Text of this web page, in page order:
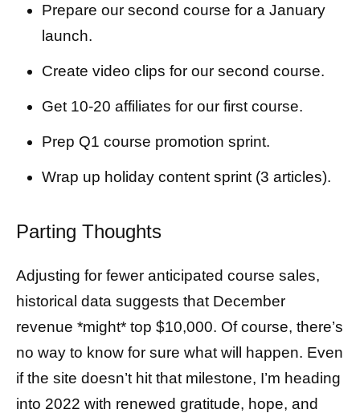
Prepare our second course for a January
launch.
Create video clips for our second course.
Get 10-20 affiliates for our first course.
Prep Q1 course promotion sprint.
Wrap up holiday content sprint (3 articles).
Parting Thoughts
Adjusting for fewer anticipated course sales,
historical data suggests that December
revenue *might* top $10,000. Of course, there’s
no way to know for sure what will happen. Even
if the site doesn’t hit that milestone, I’m heading
into 2022 with renewed gratitude, hope, and